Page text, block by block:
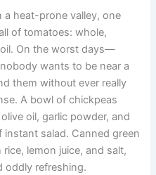
a heat-prone valley, one
of tomatoes: whole,
On the worst days—
wants to be near a
them without ever really
A bowl of chickpeas
oil, garlic powder, and
salad. Canned green
lemon juice, and salt,
oddly refreshing.